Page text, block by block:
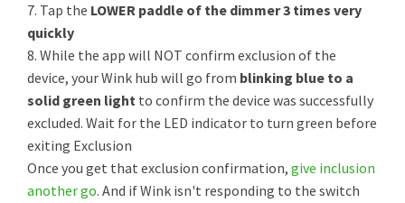
7. Tap the LOWER paddle of the dimmer 3 times very
quickly
8. While the app will NOT confirm exclusion of the
device, your Wink hub will go from blinking blue to a
solid green light to confirm the device was successfully
excluded. Wait for the LED indicator to turn green before
exiting Exclusion
Once you get that exclusion confirmation, give inclusion
another go. And if Wink isn't responding to the switch